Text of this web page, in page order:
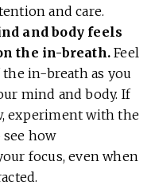
and care.
and body feels
the in-breath.Feel
in-breath as you
mind and body. If
experiment with the
how
focus, even when